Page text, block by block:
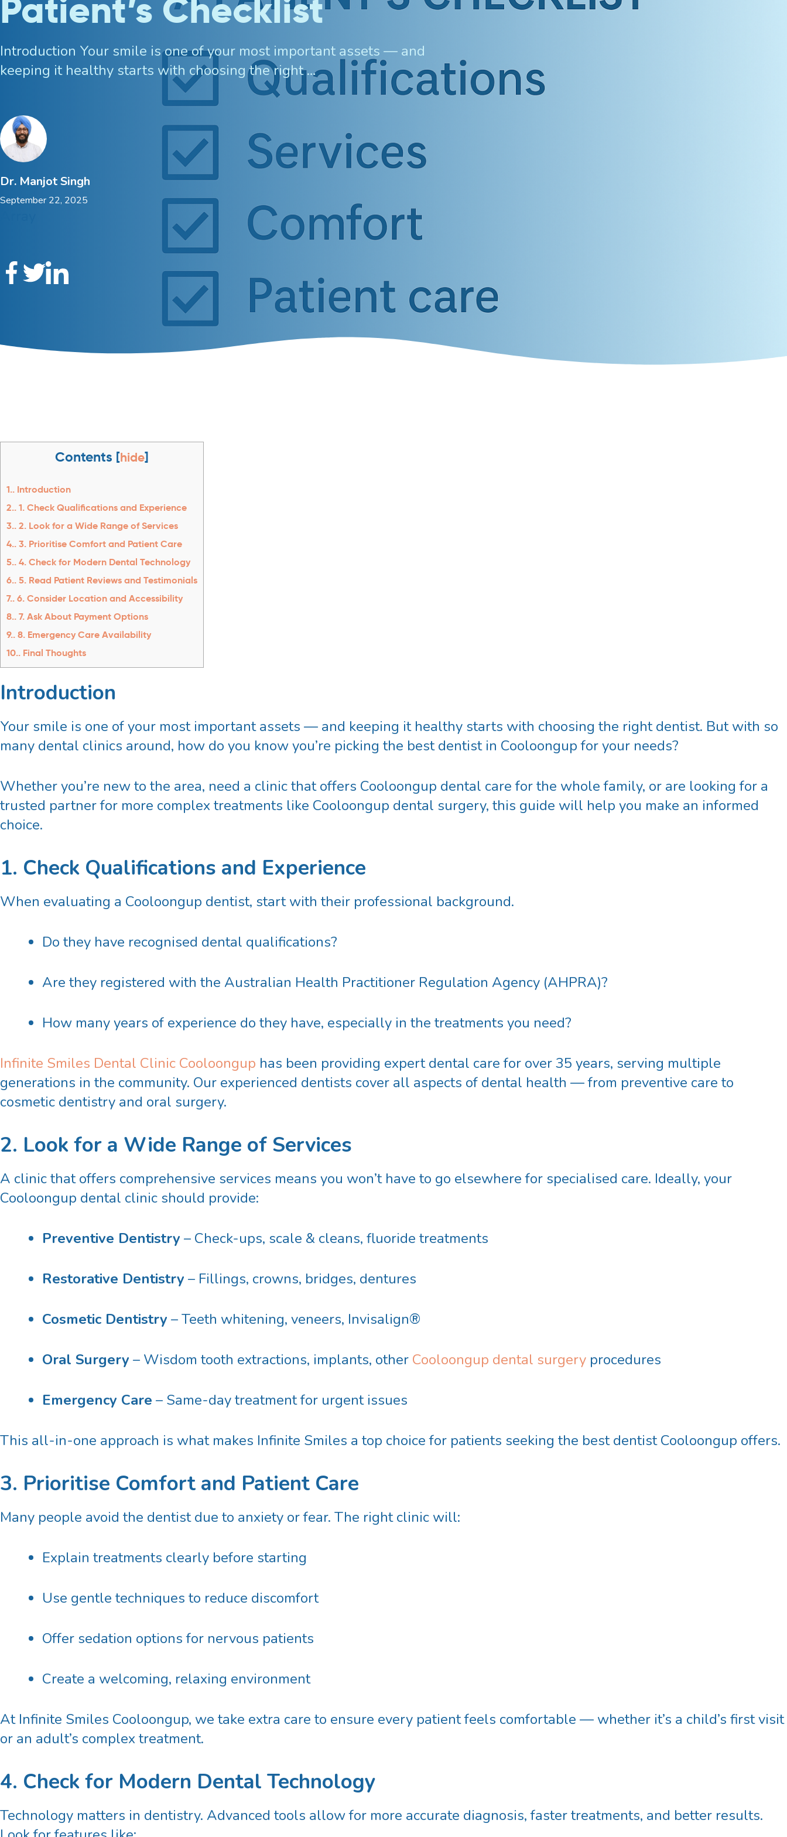
Bruxism Treatment
Custom Mouthguards
Implant-supported Dentures
Multiple Implants
Single Implants
Consultation Process
Cost of Invisalign
Patient’s Checklist
Introduction Your smile is one of your most important assets — and
keeping it healthy starts with choosing the right …
Dr. Manjot Singh
September 22, 2025
Contents [hide]
1. Introduction
2. 1. Check Qualifications and Experience
3. 2. Look for a Wide Range of Services
4. 3. Prioritise Comfort and Patient Care
5. 4. Check for Modern Dental Technology
6. 5. Read Patient Reviews and Testimonials
7. 6. Consider Location and Accessibility
8. 7. Ask About Payment Options
9. 8. Emergency Care Availability
10. Final Thoughts
Introduction
Your smile is one of your most important assets — and keeping it healthy starts with choosing the right dentist. But with so
many dental clinics around, how do you know you’re picking the best dentist in Cooloongupfor your needs?
Whether you’re new to the area, need a clinic that offers Cooloongup dental carefor the whole family, or are looking for a
trusted partner for more complex treatments like Cooloongup dental surgery, this guide will help you make an informed
choice.
1. Check Qualifications and Experience
When evaluating a Cooloongup dentist, start with their professional background.
Do they have recognised dental qualifications?
Are they registered with the Australian Health Practitioner Regulation Agency (AHPRA)?
How many years of experience do they have, especially in the treatments you need?
Infinite Smiles Dental Clinic Cooloongup has been providing expert dental care for over35 years, serving multiple
generations in the community. Our experienced dentists cover all aspects of dental health — from preventive care to
cosmetic dentistry and oral surgery.
2. Look for a Wide Range of Services
A clinic that offers comprehensive services means you won’t have to go elsewhere for specialised care. Ideally, your
Cooloongup dental clinic should provide:
Preventive Dentistry – Check-ups, scale & cleans, fluoride treatments
Restorative Dentistry – Fillings, crowns, bridges, dentures
Cosmetic Dentistry – Teeth whitening, veneers, Invisalign®
Oral Surgery – Wisdom tooth extractions, implants, other Cooloongup dental surgery procedures
Emergency Care – Same-day treatment for urgent issues
This all-in-one approach is what makes Infinite Smiles a top choice for patients seeking the best dentist Cooloongup offers.
3. Prioritise Comfort and Patient Care
Many people avoid the dentist due to anxiety or fear. The right clinic will:
Explain treatments clearly before starting
Use gentle techniques to reduce discomfort
Offer sedation options for nervous patients
Create a welcoming, relaxing environment
At Infinite Smiles Cooloongup, we take extra care to ensure every patient feels comfortable — whether it’s a child’s first visit
or an adult’s complex treatment.
4. Check for Modern Dental Technology
Technology matters in dentistry. Advanced tools allow for more accurate diagnosis, faster treatments, and better results.